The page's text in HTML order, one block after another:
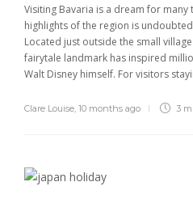
Visiting Bavaria is a dream for
highlights of the region is
Located just outside the small
fairytale landmark has inspired
Walt Disney himself. For visitors
Clare Louise, 10 months ago 3